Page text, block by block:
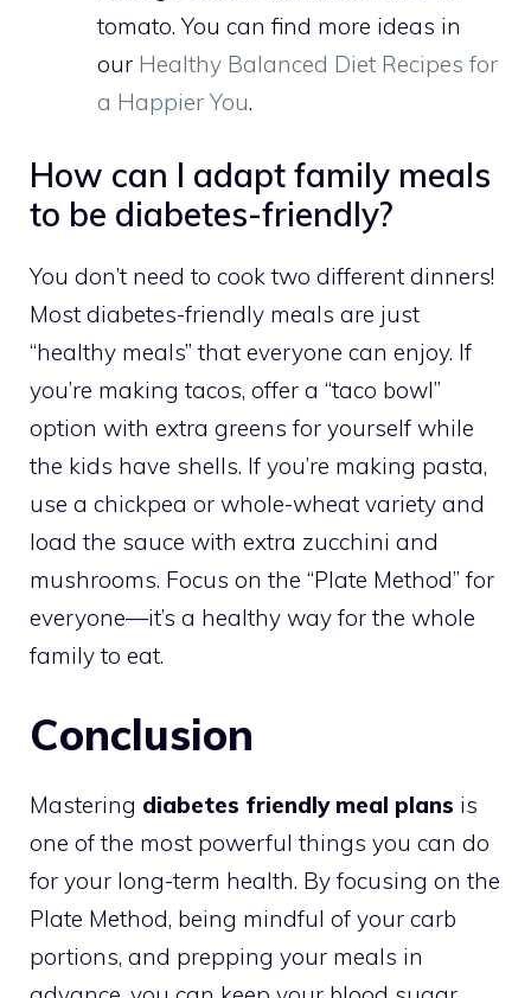
tomato. You can find more ideas in
our Healthy Balanced Diet Recipes for
a Happier You.
How can I adapt family meals
to be diabetes-friendly?
You don’t need to cook two different dinners!
Most diabetes-friendly meals are just
“healthy meals” that everyone can enjoy. If
you’re making tacos, offer a “taco bowl”
option with extra greens for yourself while
the kids have shells. If you’re making pasta,
use a chickpea or whole-wheat variety and
load the sauce with extra zucchini and
mushrooms. Focus on the “Plate Method” for
everyone—it’s a healthy way for the whole
family to eat.
Conclusion
Mastering diabetes friendly meal plans is
one of the most powerful things you can do
for your long-term health. By focusing on the
Plate Method, being mindful of your carb
portions, and prepping your meals in